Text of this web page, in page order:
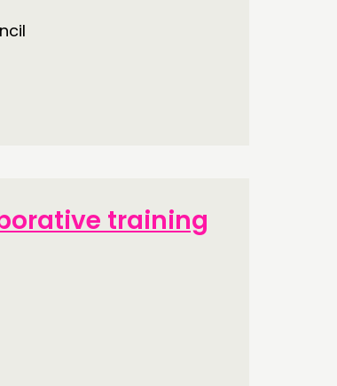
training